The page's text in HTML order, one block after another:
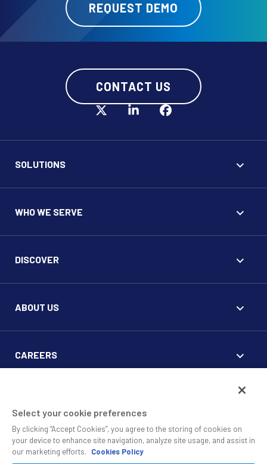
REQUEST DEMO
CONTACT US
SOLUTIONS
WHO WE SERVE
DISCOVER
ABOUT US
CAREERS
Select your cookie preferences
By clicking “Accept Cookies”, you agree to the storing of cookies on
your device to enhance site navigation, analyze site usage, and assist in
our marketing efforts.
Cookies Policy